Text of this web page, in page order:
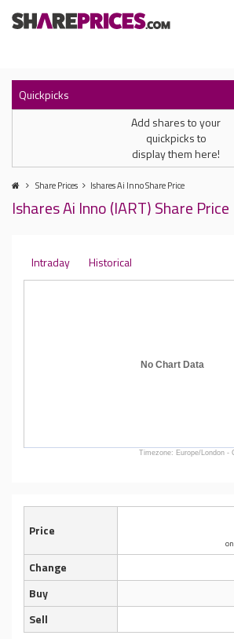
Quickpicks
Add shares to your
quickpicks to
display them here!
Share Prices Ishares Ai Inno Share Price
Ishares Ai Inno (IART) Share Price
Intraday Historical
No Chart Data
Timezone: Europe/London -
Price
Change
Buy
Sell